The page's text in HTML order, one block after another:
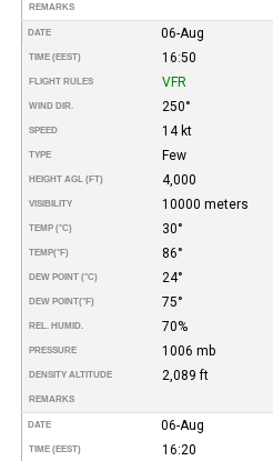
REMARKS
DATE 06-Aug
TIME (EEST) 16:50
FLIGHT RULES VFR
WIND DIR. 250°
SPEED 14 kt
TYPE Few
HEIGHT AGL (FT) 4,000
VISIBILITY 10000 meters
TEMP (°C) 30°
TEMP(°F) 86°
DEW POINT (°C) 24°
DEW POINT(°F) 75°
REL. HUMID. 70%
PRESSURE 1006 mb
DENSITY ALTITUDE 2,089 ft
REMARKS
DATE 06-Aug
TIME (EEST) 16:20